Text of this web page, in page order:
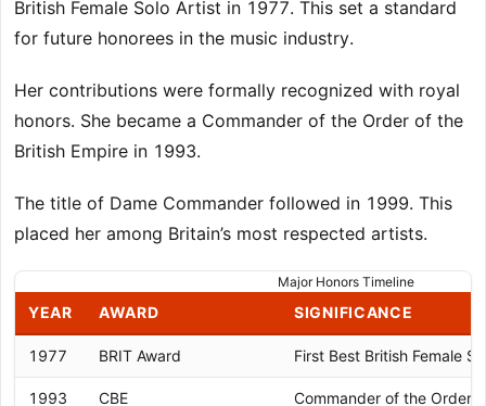
British Female Solo Artist in 1977. This set a standard
for future honorees in the music industry.
Her contributions were formally recognized with royal
honors. She became a Commander of the Order of the
British Empire in 1993.
The title of Dame Commander followed in 1999. This
placed her among Britain’s most respected artists.
Major Honors Timeline
YEAR AWARD SIGNIFICANCE
1977 BRIT Award First Best British Female
1993 CBE Commander of the Order